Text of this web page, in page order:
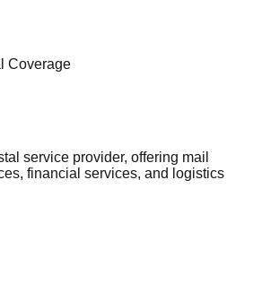
Coverage
service provider, offering mail
financial services, and logistics